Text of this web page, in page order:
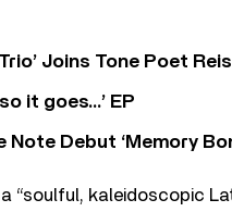
Joins Tone Poet
it goes…’ EP
Debut ‘Memory
“soulful, kaleidoscopic